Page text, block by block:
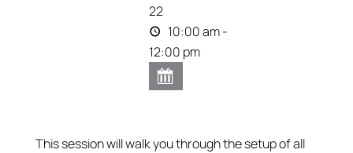
22
10:00 am -
12:00 pm
This session will walk you through the setup of all